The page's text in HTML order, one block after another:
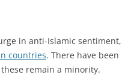
in anti-Islamic sentiment,
countries. There have been
remain a minority.